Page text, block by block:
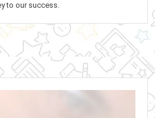
to our success.